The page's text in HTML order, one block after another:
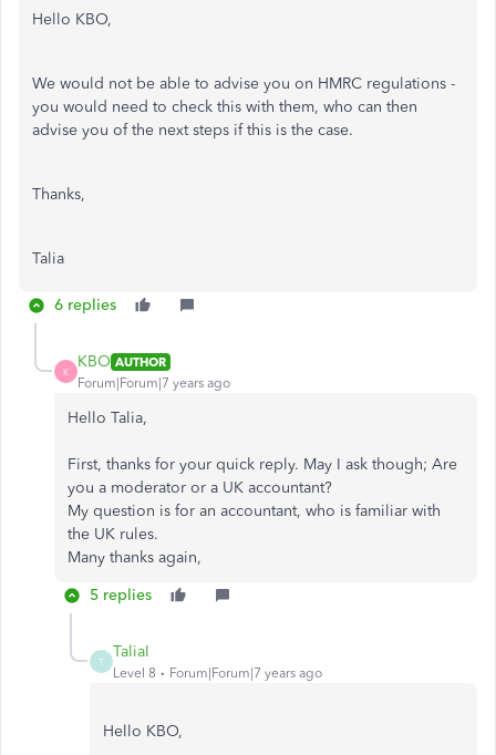
Hello KBO,
We would not be able to advise you on HMRC regulations -
you would need to check this with them, who can then
advise you of the next steps if this is the case.
Thanks,
Talia
6 replies
K
KBO AUTHOR
Forum|Forum|7 years ago
Hello Talia,
First, thanks for your quick reply. May I ask though; Are
you a moderator or a UK accountant?
My question is for an accountant, who is familiar with
the UK rules.
Many thanks again,
5 replies
T
TaliaI
Level 8 Forum|Forum|7 years ago
Hello KBO,